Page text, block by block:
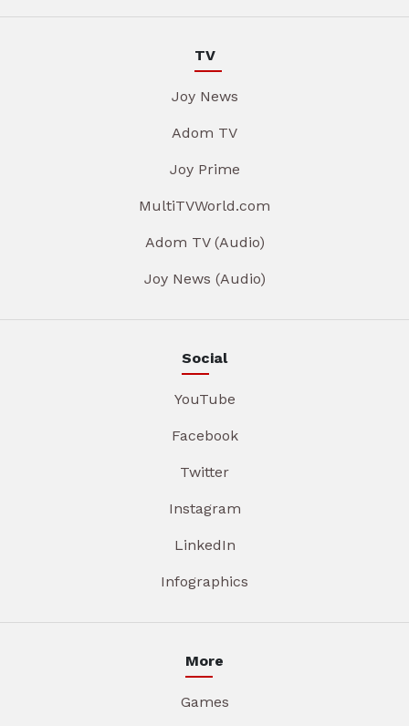
TV
Joy News
Adom TV
Joy Prime
MultiTVWorld.com
Adom TV (Audio)
Joy News (Audio)
Social
YouTube
Facebook
Twitter
Instagram
LinkedIn
Infographics
More
Games